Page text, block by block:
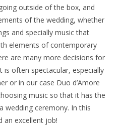
outside of the box, and
of the wedding, whether
and specially music that
elements of contemporary
are many more decisions for
often spectacular, especially
or in our case Duo d’Amore
music so that it has the
wedding ceremony. In this
an excellent job!